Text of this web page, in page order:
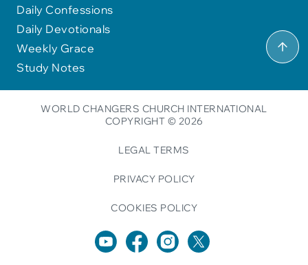
Daily Confessions
Daily Devotionals
Weekly Grace
Study Notes
WORLD CHANGERS CHURCH INTERNATIONAL
COPYRIGHT © 2026
LEGAL TERMS
PRIVACY POLICY
COOKIES POLICY